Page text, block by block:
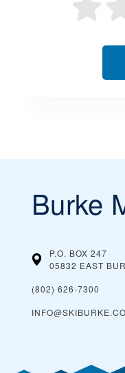
Burke
P.O. BOX 247
05832 EAST
(802) 626-7300